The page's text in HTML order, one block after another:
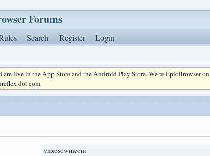
Forums
Search Register Login
live in the App Store and the Android Play Store. We're EpicBrowser on
dot com
vnxosowincom